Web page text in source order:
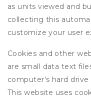
as units viewed and
collecting this
customize your user
Cookies and other
are small data text
computer's hard
This website uses